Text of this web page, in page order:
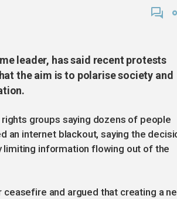
leader, has said recent protests
the aim is to polarise society and
groups saying dozens of people
an internet blackout, saying the
limiting information flowing out of the
ceasefire and argued that creating a